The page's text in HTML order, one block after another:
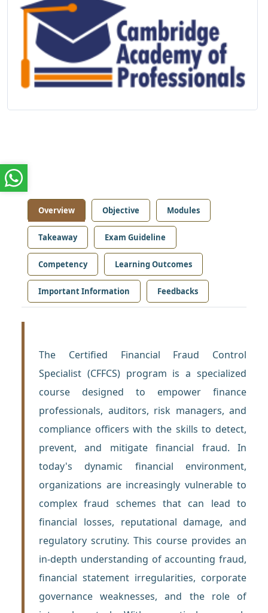
Overview Objective Modules
Takeaway Exam Guideline
Competency Learning Outcomes
Important Information Feedbacks
The Certified Financial Fraud Control
Specialist (CFFCS) program is a specialized
course designed to empower finance
professionals, auditors, risk managers, and
compliance officers with the skills to detect,
prevent, and mitigate financial fraud. In
today's dynamic financial environment,
organizations are increasingly vulnerable to
complex fraud schemes that can lead to
financial losses, reputational damage, and
regulatory scrutiny. This course provides an
in-depth understanding of accounting fraud,
financial statement irregularities, corporate
governance weaknesses, and the role of